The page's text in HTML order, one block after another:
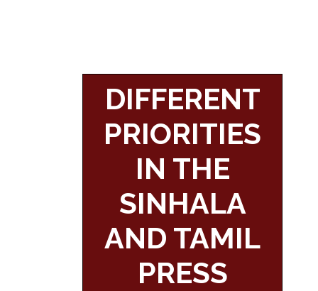
DIFFERENT
PRIORITIES
IN THE
SINHALA
AND TAMIL
PRESS